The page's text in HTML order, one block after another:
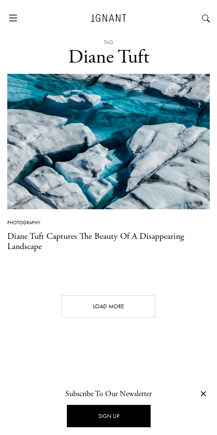
TAG
Diane Tuft
PHOTOGRAPHY
Diane Tuft Captures The Beauty Of A Disappearing
Landscape
LOAD MORE
NEWSLETTER PRIVACY POLICY
Subscribe To Our Newsletter
SIGN UP